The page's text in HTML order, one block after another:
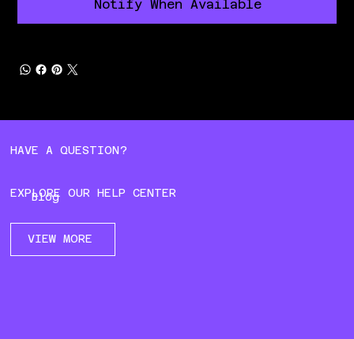
Notify When Available
HAVE A QUESTION?
EXPLORE OUR HELP CENTER
VIEW MORE
Blog